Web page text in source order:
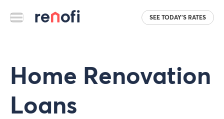
SEE TODAY'S RATES
Home Renovation
Loans